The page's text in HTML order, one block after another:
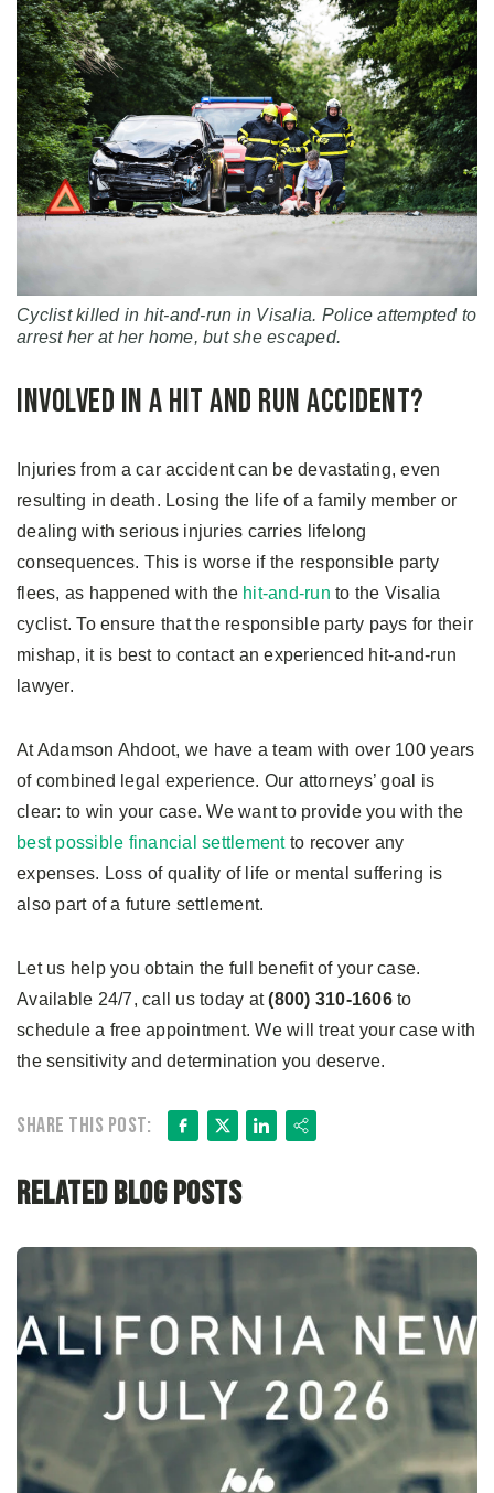
Cyclist killed in hit-and-run in Visalia. Police attempted to
arrest her at her home, but she escaped.
Involved in a Hit and Run Accident?
Injuries from a car accident can be devastating, even
resulting in death. Losing the life of a family member or
dealing with serious injuries carries lifelong
consequences. This is worse if the responsible party
flees, as happened with the hit-and-run to the Visalia
cyclist. To ensure that the responsible party pays for their
mishap, it is best to contact an experienced hit-and-run
lawyer.
At Adamson Ahdoot, we have a team with over 100 years
of combined legal experience. Our attorneys’ goal is
clear: to win your case. We want to provide you with the
best possible financial settlementto recover any
expenses. Loss of quality of life or mental suffering is
also part of a future settlement.
Let us help you obtain the full benefit of your case.
Available 24/7, call us today at(800) 310-1606to
schedule a free appointment. We will treat your case with
the sensitivity and determination you deserve.
Share this post: Facebook
X LinkedIn
Share
Related Blog Posts